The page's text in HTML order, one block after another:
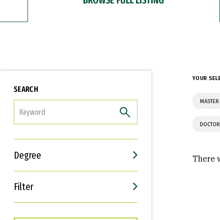
SEARCH
Degree
Filter
Interests
Career Goals
YOUR
There